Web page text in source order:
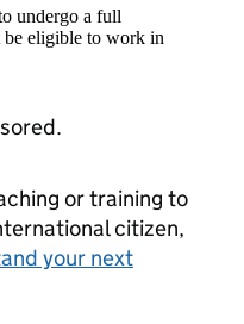
undergo a full
be eligible to work in
or training to
citizen,
your next